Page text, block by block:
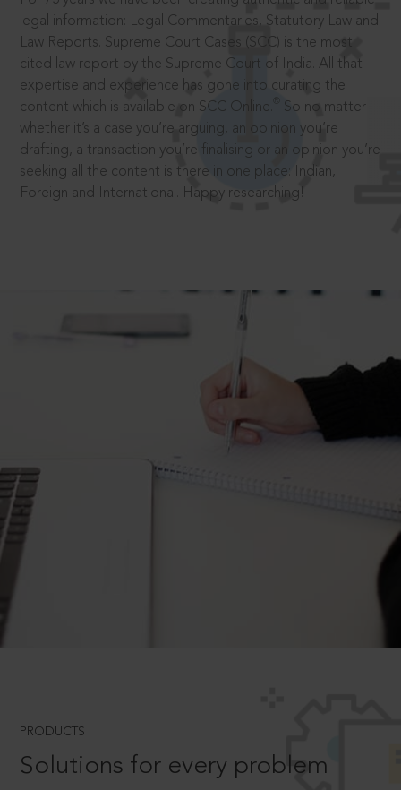
legal information: Legal Commentaries, Statutory Law and
Law Reports. Supreme Court Cases (SCC) is the most
cited law report by the Supreme Court of India. All that
expertise and experience has gone into curating the
content which is available on SCC Online.
So no matter
whether it’s a case you’re arguing, an opinion you’re
drafting, a transaction you’re finalising or an opinion you’re
seeking all the content is there in one place: Indian,
Foreign and International. Happy researching!
PRODUCTS
Solutions for every problem